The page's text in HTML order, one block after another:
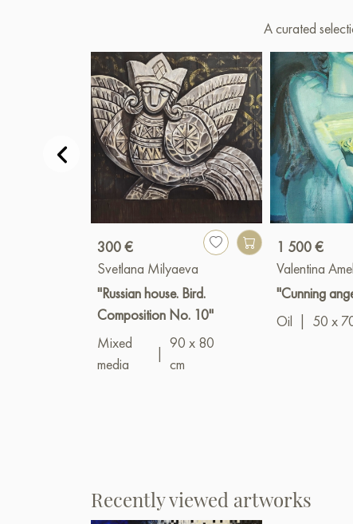
A curated
300 €
Svetlana Milyaeva
"Russian house. Bird.
Composition No. 10"
Mixed
media
90 x 80
cm
1 500 €
Valentina
"Cunning
Oil
50 x
Recently viewed artworks